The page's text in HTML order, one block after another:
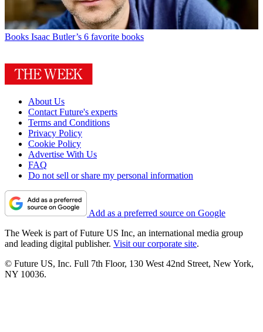
Books Isaac Butler’s 6 favorite books
About Us
Contact Future's experts
Terms and Conditions
Privacy Policy
Cookie Policy
Advertise With Us
FAQ
Do not sell or share my personal information
Add as a preferred source on Google
The Week is part of Future US Inc, an international media group
and leading digital publisher. Visit our corporate site.
© Future US, Inc. Full 7th Floor, 130 West 42nd Street, New York,
NY 10036.